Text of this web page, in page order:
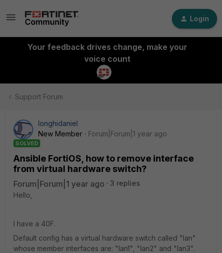
Login
Your feedback drives change, make your
voice count
Support Forum
longhidaniel
New Member
Forum|Forum|1 year ago
SOLVED
Ansible FortiOS, how to remove interface
from virtual hardware switch?
Forum|Forum|1 year ago
3 replies
Hello,
I have a 40F.
Default config has a virtual hardware switch called "lan"
whose member interfaces are: "lan1", "lan2" and "lan3".